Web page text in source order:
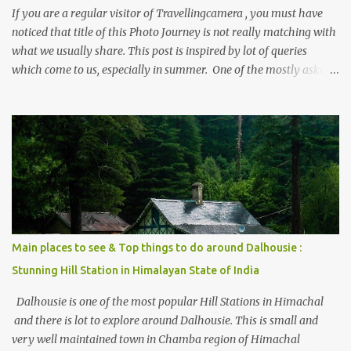
If you are a regular visitor of Travellingcamera , you must have
noticed that title of this Photo Journey is not really matching with
what we usually share. This post is inspired by lot of queries
which come to us, especially in summer. One of the mostly asked
places to stay , things to do and lot more. Related post - Kasol: A
beautiful Himalayan hotspot
Main places to see & Top things to do around Dalhousie :
Stunning Hill Station in Himalayan State of India
Dalhousie is one of the most popular Hill Stations in Himachal
and there is lot to explore around Dalhousie. This is small and
very well maintained town in Chamba region of Himachal